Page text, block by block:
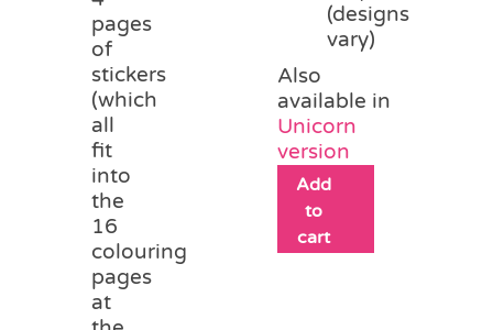
pages
of
stickers
(which
all
fit
into
the
16
colouring
pages
at
(designs
vary)
Also
available in
Unicorn
version
Add
to
cart